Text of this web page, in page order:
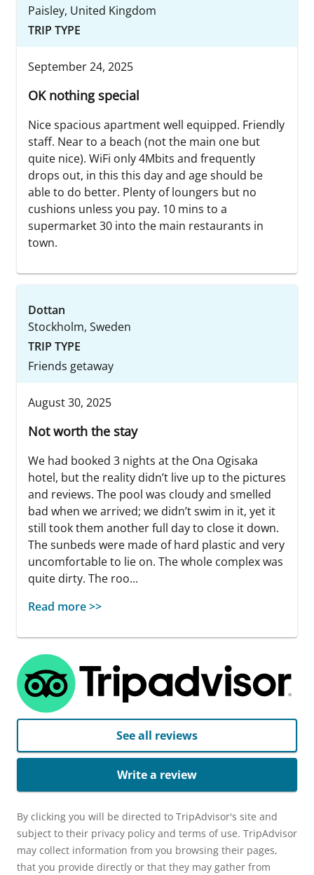
Paisley, United Kingdom
TRIP TYPE
September 24, 2025
OK nothing special
Nice spacious apartment well equipped. Friendly
staff. Near to a beach (not the main one but
quite nice). WiFi only 4Mbits and frequently
drops out, in this this day and age should be
able to do better. Plenty of loungers but no
cushions unless you pay. 10 mins to a
supermarket 30 into the main restaurants in
town.
Dottan
Stockholm, Sweden
TRIP TYPE
Friends getaway
August 30, 2025
Not worth the stay
We had booked 3 nights at the Ona Ogisaka
hotel, but the reality didn’t live up to the pictures
and reviews. The pool was cloudy and smelled
bad when we arrived; we didn’t swim in it, yet it
still took them another full day to close it down.
The sunbeds were made of hard plastic and very
uncomfortable to lie on. The whole complex was
quite dirty. The roo...
Read more >>
See all reviews
Write a review
By clicking you will be directed to TripAdvisor's site and
subject to their privacy policy and terms of use. TripAdvisor
may collect information from you browsing their pages,
that you provide directly or that they may gather from